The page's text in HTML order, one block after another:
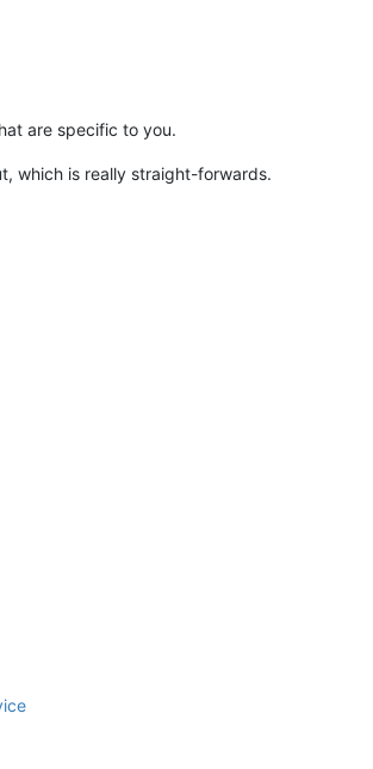
are specific to you.
which is really straight-forwards.